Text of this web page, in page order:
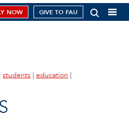
NOW GIVE TO FAU
students | education |